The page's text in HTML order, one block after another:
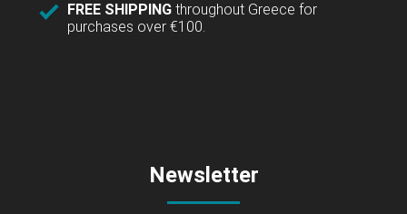
FREE SHIPPING throughout Greece for
purchases over €100.
Newsletter